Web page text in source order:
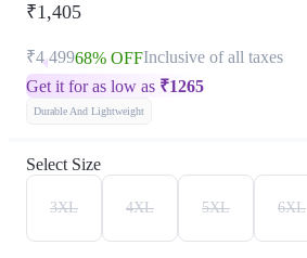
₹1,405
₹4,49968% OFFInclusive of all taxes
Get it for as low as ₹1265
Durable And Lightweight
Select Size
3XL 4XL 5XL 6XL